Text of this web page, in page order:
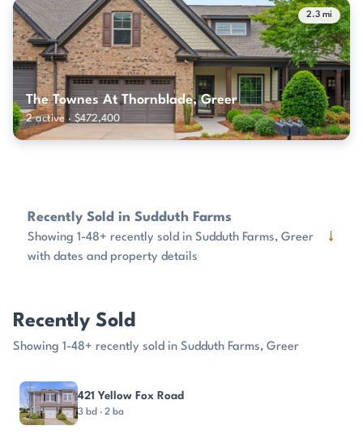
2.3 mi
The Townes At Thornblade, Greer
2 active · $472,400
Recently Sold in Sudduth Farms
Showing 1-48+ recently sold in Sudduth Farms, Greer
with dates and property details
↓
Recently Sold
Showing 1-48+ recently sold in Sudduth Farms, Greer
PROPERTY
421 Yellow Fox Road
3 bd · 2 ba